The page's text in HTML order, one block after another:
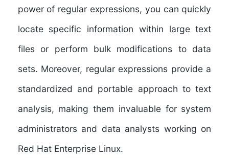
power of regular expressions, you can quickly
locate specific information within large text
files or perform bulk modifications to data
sets. Moreover, regular expressions provide a
standardized and portable approach to text
analysis, making them invaluable for system
administrators and data analysts working on
Red Hat Enterprise Linux.